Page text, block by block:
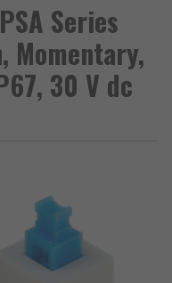
Series
Momentary,
30 V dc